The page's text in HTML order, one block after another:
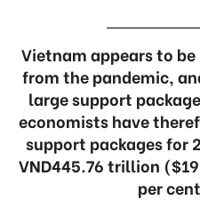
Vietnam appears to
from the pandemic,
large support
economists have
support packages for
VND445.76 trillion
per